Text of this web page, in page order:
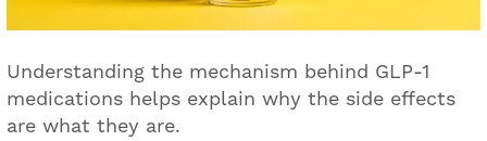
Understanding the mechanism behind GLP-1
medications helps explain why the side effects
are what they are.